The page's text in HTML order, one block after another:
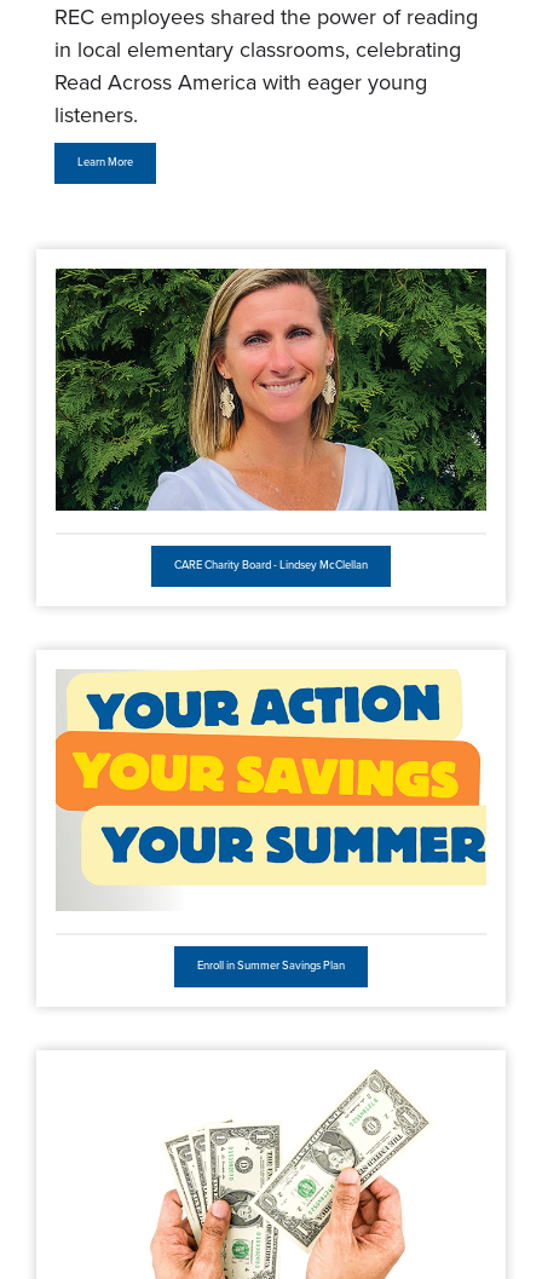
REC employees shared the power of reading
in local elementary classrooms, celebrating
Read Across America with eager young
listeners.
Learn More
CARE Charity Board - Lindsey McClellan
Enroll in Summer Savings Plan